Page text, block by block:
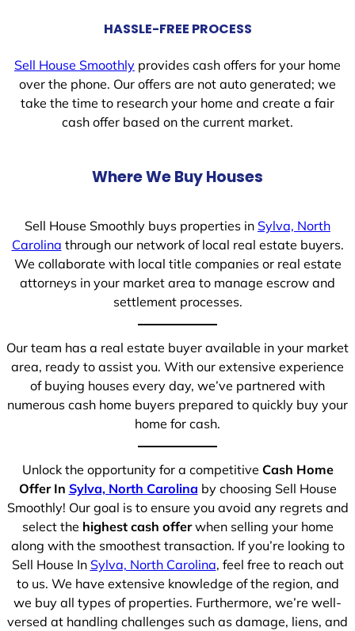
HASSLE-FREE PROCESS
Sell House Smoothly provides cash offers for your home
over the phone. Our offers are not auto generated; we
take the time to research your home and create a fair
cash offer based on the current market.
Where We Buy Houses
Sell House Smoothly buys properties in Sylva, North
Carolina through our network of local real estate buyers.
We collaborate with local title companies or real estate
attorneys in your market area to manage escrow and
settlement processes.
Our team has a real estate buyer available in your market
area, ready to assist you. With our extensive experience
of buying houses every day, we’ve partnered with
numerous cash home buyers prepared to quickly buy your
home for cash.
Unlock the opportunity for a competitive Cash Home
Offer In Sylva, North Carolina by choosing Sell House
Smoothly! Our goal is to ensure you avoid any regrets and
select the highest cash offerwhen selling your home
along with the smoothest transaction. If you’re looking to
Sell House In Sylva, North Carolina, feel free to reach out
to us. We have extensive knowledge of the region, and
we buy all types of properties. Furthermore, we’re well-
versed at handling challenges such as damage, liens, and